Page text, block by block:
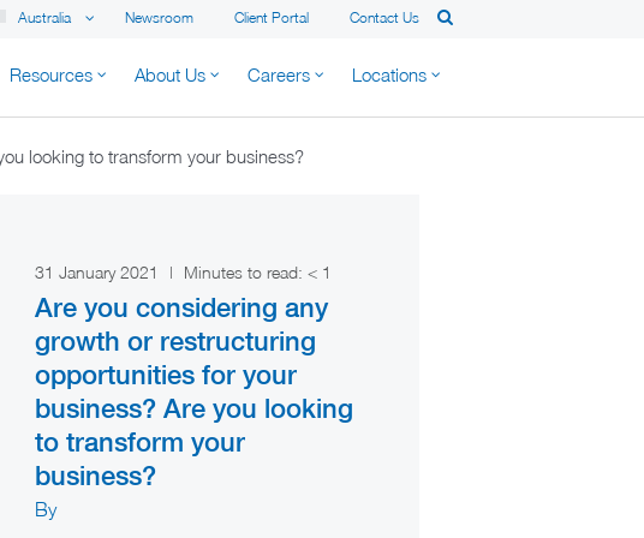
Newsroom Client Portal Contact Us
Australia
Resources About Us Careers Locations
looking to transform your business?
31 January 2021 | Minutes to read: < 1
Are you considering any
growth or restructuring
opportunities for your
business? Are you looking
to transform your
business?
By